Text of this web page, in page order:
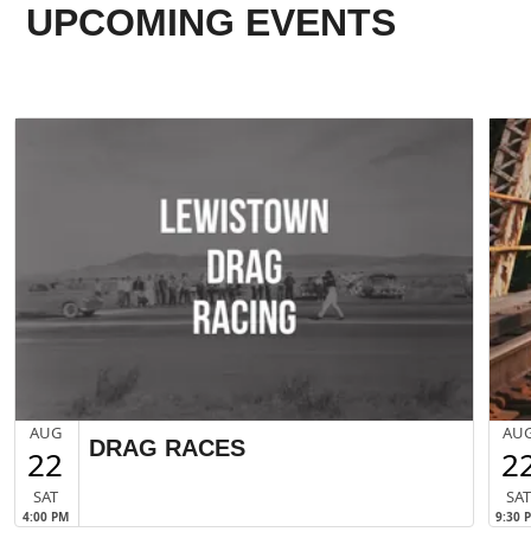
UPCOMING EVENTS
AUG
22
SAT
4:00 PM
DRAG RACES
SAT
9:30